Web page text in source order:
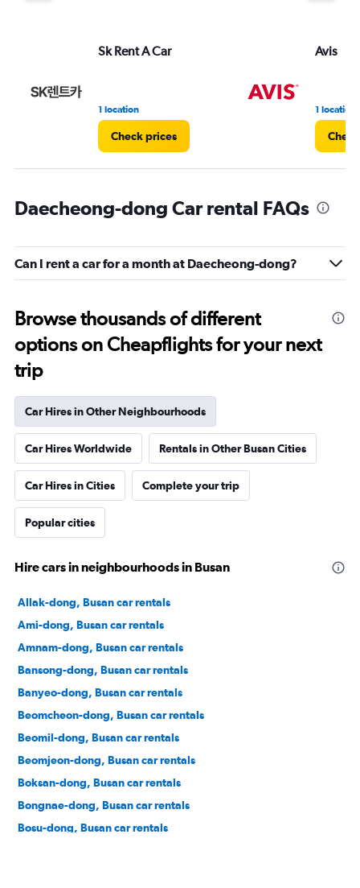
Sk Rent A Car
1 location
Check prices
Avis
1 location
Daecheong-dong Car rental FAQs
Can I rent a car for a month at Daecheong-dong?
Browse thousands of different
options on Cheapflights for your next
trip
Car Hires in Other Neighbourhoods
Car Hires Worldwide Rentals in Other Busan Cities
Car Hires in Cities Complete your trip
Popular cities
Hire cars in neighbourhoods in Busan
Allak-dong, Busan car rentals
Ami-dong, Busan car rentals
Amnam-dong, Busan car rentals
Bansong-dong, Busan car rentals
Banyeo-dong, Busan car rentals
Beomcheon-dong, Busan car rentals
Beomil-dong, Busan car rentals
Beomjeon-dong, Busan car rentals
Boksan-dong, Busan car rentals
Bongnae-dong, Busan car rentals
Bosu-dong, Busan car rentals